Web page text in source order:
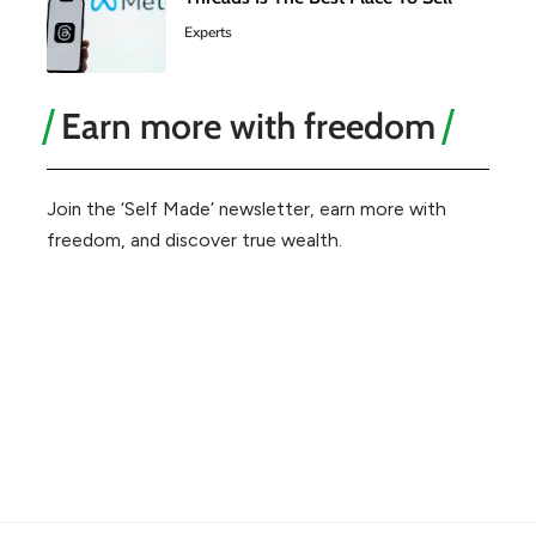
Experts
Earn more with freedom
Join the ‘Self Made’ newsletter, earn more with
freedom, and discover true wealth.